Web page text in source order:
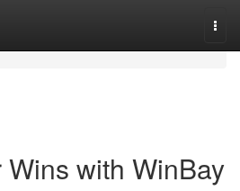
with WinBay